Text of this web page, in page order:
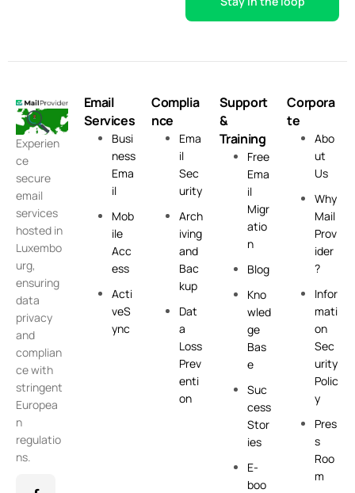
Experien
ce
secure
email
services
hosted in
Luxembo
urg,
ensuring
data
privacy
and
complian
ce with
stringent
Europea
n
regulatio
ns.
Email
Services
Busi
ness
Ema
il
Mob
ile
Acc
ess
Acti
veS
ync
Complia
nce
Ema
il
Sec
urity
Arch
iving
and
Bac
kup
Dat
a
Loss
Prev
enti
on
Support
&
Training
Free
Ema
il
Migr
atio
n
Blog
Kno
wled
ge
Bas
e
Suc
cess
Stor
ies
E-
boo
Corpora
te
Abo
ut
Us
Why
Mail
Prov
ider
?
Infor
mati
on
Sec
urity
Polic
y
Pres
s
Roo
m